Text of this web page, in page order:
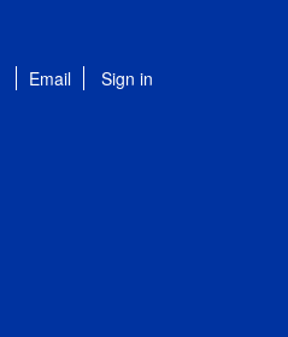
Email Sign in